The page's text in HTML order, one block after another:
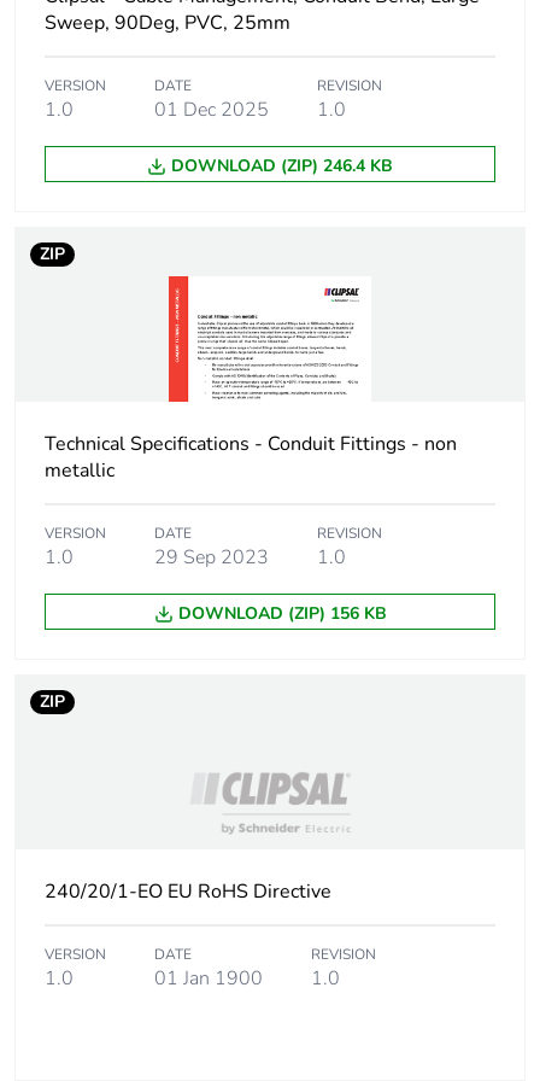
Green premium
status for reporting
Green Premium
product
Carbon footprint of
the manufacturing
phase [a1 to a3]
0.2819567089
Carbon footprint of
the manufacturing
phase [a1 to a3]
Carbon footprint of
the distribution phase
[a4]
0.0012684646
Carbon footprint of
0 kg CO2 eq.
the installation phase
the installation phase
[a5]
Carbon footprint of
Sweep, 90Deg, PVC, 25mm
VERSION
1.0
DATE
01 Dec 2025
REVISION
1.0
DOWNLOAD (ZIP) 246.4 KB
ZIP
Technical Specifications - Conduit Fittings - non
metallic
VERSION
1.0
DATE
29 Sep 2023
REVISION
1.0
DOWNLOAD (ZIP) 156 KB
ZIP
240/20/1-EO EU RoHS Directive
VERSION
1.0
DATE
01 Jan 1900
REVISION
1.0